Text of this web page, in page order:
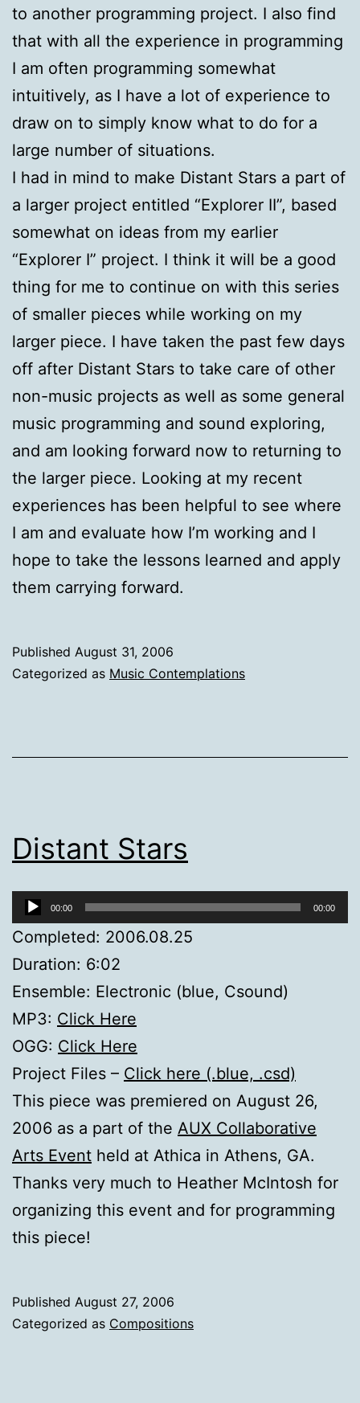
to another programming project. I also find
that with all the experience in programming
I am often programming somewhat
intuitively, as I have a lot of experience to
draw on to simply know what to do for a
large number of situations.
I had in mind to make Distant Stars a part of
a larger project entitled “Explorer II”, based
somewhat on ideas from my earlier
“Explorer I” project. I think it will be a good
thing for me to continue on with this series
of smaller pieces while working on my
larger piece. I have taken the past few days
off after Distant Stars to take care of other
non-music projects as well as some general
music programming and sound exploring,
and am looking forward now to returning to
the larger piece. Looking at my recent
experiences has been helpful to see where
I am and evaluate how I’m working and I
hope to take the lessons learned and apply
them carrying forward.
Published August 31, 2006
Categorized as Music Contemplations
Distant Stars
Audio
Player
00:00 00:00
Completed: 2006.08.25
Duration: 6:02
Ensemble: Electronic (blue, Csound)
MP3: Click Here
OGG: Click Here
Project Files – Click here (.blue, .csd)
This piece was premiered on August 26,
2006 as a part of the AUX Collaborative
Arts Event held at Athica in Athens, GA.
Thanks very much to Heather McIntosh for
organizing this event and for programming
this piece!
Published August 27, 2006
Categorized as Compositions